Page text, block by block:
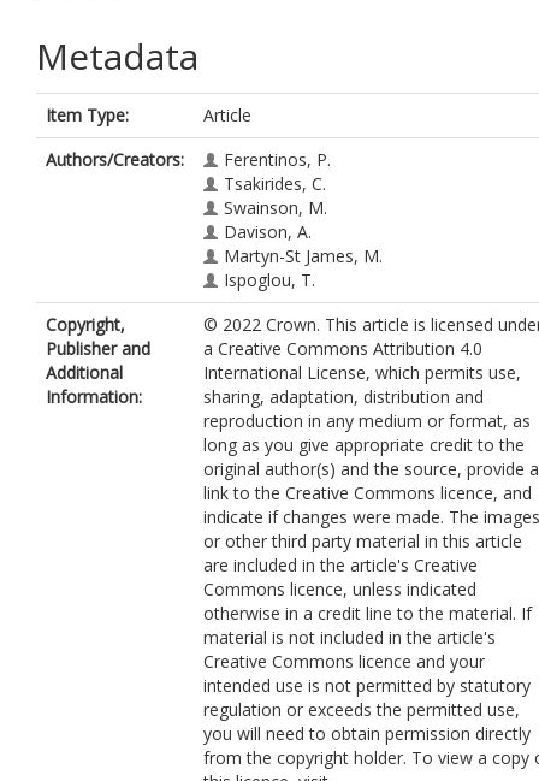
Metadata
Item Type:
Article
Authors/Creators:
Ferentinos, P.
Tsakirides, C.
Swainson, M.
Davison, A.
Martyn-St James, M.
Ispoglou, T.
Copyright,
Publisher and
Additional
Information:
© 2022 Crown. This article is licensed
a Creative Commons Attribution 4.0
International License, which permits use,
sharing, adaptation, distribution and
reproduction in any medium or format, as
long as you give appropriate credit to the
original author(s) and the source, provide a
link to the Creative Commons licence, and
indicate if changes were made. The images
or other third party material in this article
are included in the article's Creative
Commons licence, unless indicated
otherwise in a credit line to the material. If
material is not included in the article's
Creative Commons licence and your
intended use is not permitted by statutory
regulation or exceeds the permitted use,
you will need to obtain permission directly
from the copyright holder. To view a copy